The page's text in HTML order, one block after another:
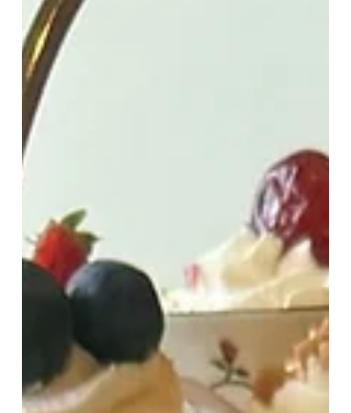
Obviously Bettys had to feature in this
list so I thought we’d start with the
most […]